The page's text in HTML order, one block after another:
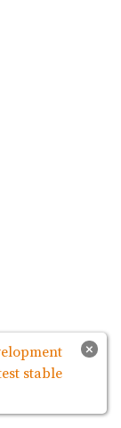
×
stable